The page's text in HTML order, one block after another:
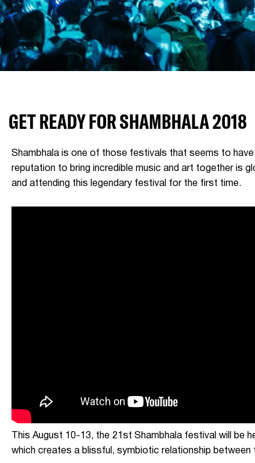
GET READY FOR SHAMBHALA 2018
Shambhala is one of those festivals that seems to
reputation to bring incredible music and art together is
and attending this legendary festival for the first time.
This August 10-13, the 21st Shambhala festival will be
which creates a blissful, symbiotic relationship